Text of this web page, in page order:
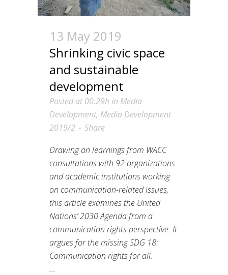
13 May 2019
Shrinking civic space
and sustainable
development
Posted at 00:29h in Media
Development, Media Development
2019/2
Share
Drawing on learnings from WACC
consultations with 92 organizations
and academic institutions working
on communication-related issues,
this article examines the United
Nations’ 2030 Agenda from a
communication rights perspective. It
argues for the missing SDG 18:
Communication rights for all.
...